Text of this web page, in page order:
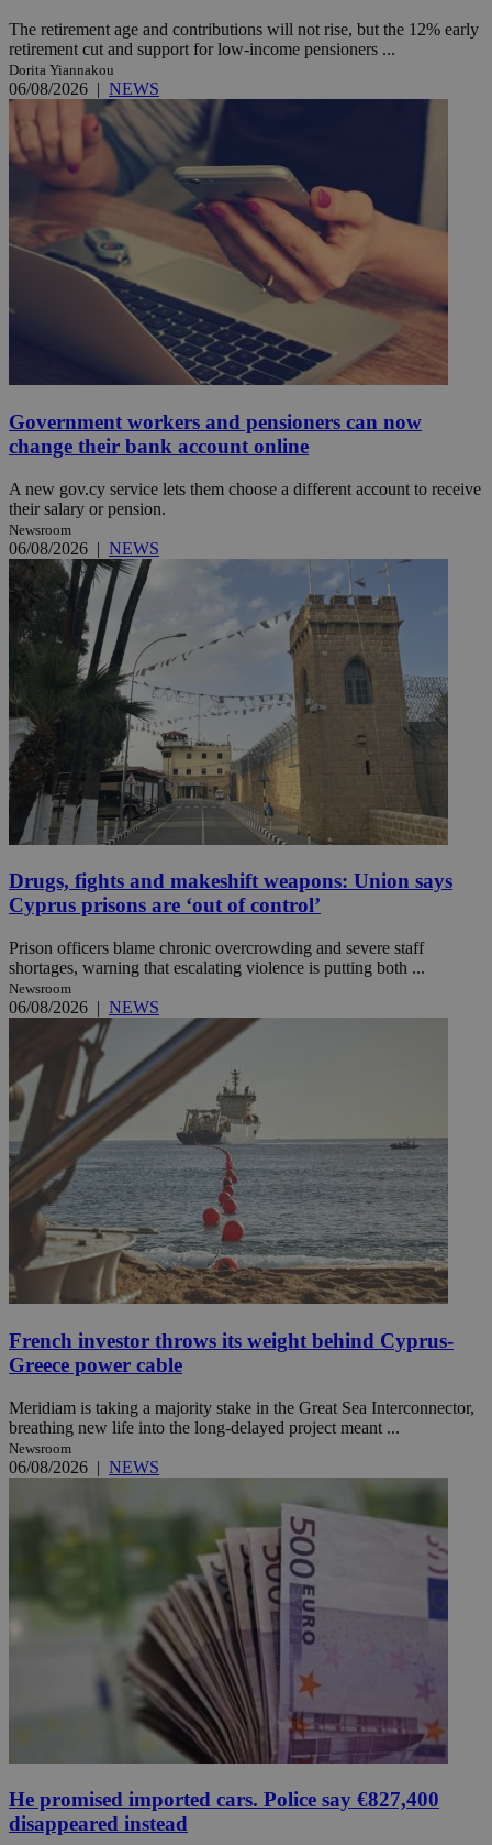
The retirement age and contributions will not rise, but the 12% early
retirement cut and support for low-income pensioners ...
Dorita Yiannakou
06/08/2026 | NEWS
Government workers and pensioners can now
change their bank account online
A new gov.cy service lets them choose a different account to receive
their salary or pension.
Newsroom
06/08/2026 | NEWS
Drugs, fights and makeshift weapons: Union says
Cyprus prisons are ‘out of control’
Prison officers blame chronic overcrowding and severe staff
shortages, warning that escalating violence is putting both ...
Newsroom
06/08/2026 | NEWS
French investor throws its weight behind Cyprus-
Greece power cable
Meridiam is taking a majority stake in the Great Sea Interconnector,
breathing new life into the long-delayed project meant ...
Newsroom
06/08/2026 | NEWS
He promised imported cars. Police say €827,400
disappeared instead